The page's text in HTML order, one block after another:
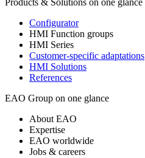
Products & Solutions on one glance
Configurator
HMI Function groups
HMI Series
Customer-specific adaptations
HMI Solutions
References
EAO Group on one glance
About EAO
Expertise
EAO worldwide
Jobs & careers